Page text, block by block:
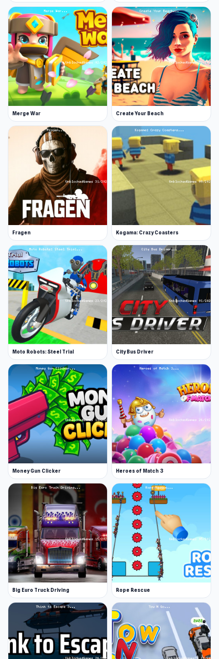
Web browser (desktop and mobile)
Try Stacktris 2048 and see how high a score
you can reach. Continue playing similar titles
such asParkour First-PersonorNumber Blast
2048.
Merge War Create Your Beach
Fragen Kogama: Crazy Coasters
Moto Robots: Steel Trial City Bus Driver
Money Gun Clicker Heroes of Match 3
Big Euro Truck Driving Rope Rescue